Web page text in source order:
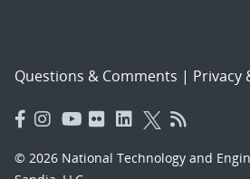
Questions & Comments | Privacy
© 2026 National Technology and